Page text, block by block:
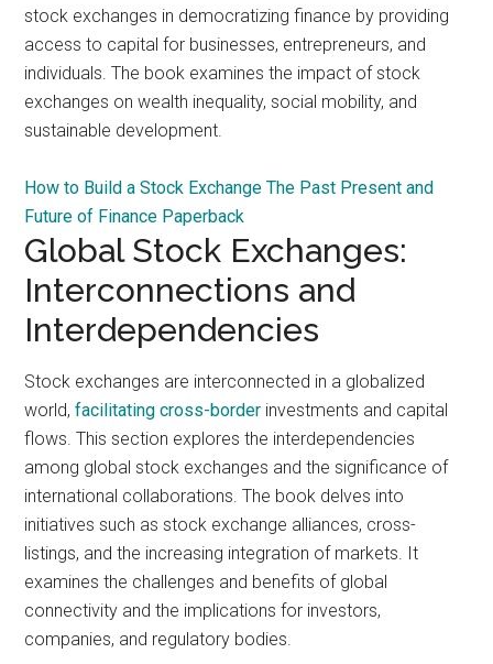
stock exchanges in democratizing finance by providing
access to capital for businesses, entrepreneurs, and
individuals. The book examines the impact of stock
exchanges on wealth inequality, social mobility, and
sustainable development.
How to Build a Stock Exchange The Past Present and
Future of Finance Paperback
Global Stock Exchanges:
Interconnections and
Interdependencies
Stock exchanges are interconnected in a globalized
world,facilitating cross-border investments and capital
flows. This section explores the interdependencies
among global stock exchanges and the significance of
international collaborations. The book delves into
initiatives such as stock exchange alliances, cross-
listings, and the increasing integration of markets. It
examines the challenges and benefits of global
connectivity and the implications for investors,
companies, and regulatory bodies.